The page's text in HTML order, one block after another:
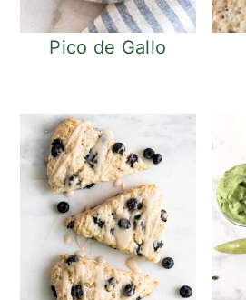
Pico de Gallo